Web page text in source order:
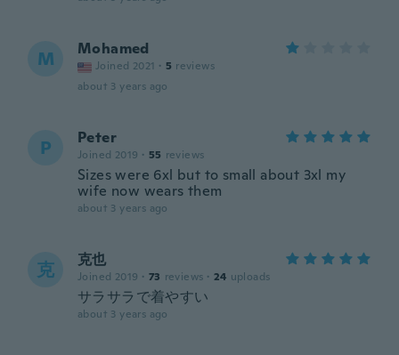
M Mohamed
Joined 2021 · 5 reviews
about 3 years ago
P Peter
Joined 2019 · 55 reviews
Sizes were 6xl but to small about 3xl my
wife now wears them
about 3 years ago
克 克也
Joined 2019 · 73 reviews · 24 uploads
サラサラで着やすい
about 3 years ago